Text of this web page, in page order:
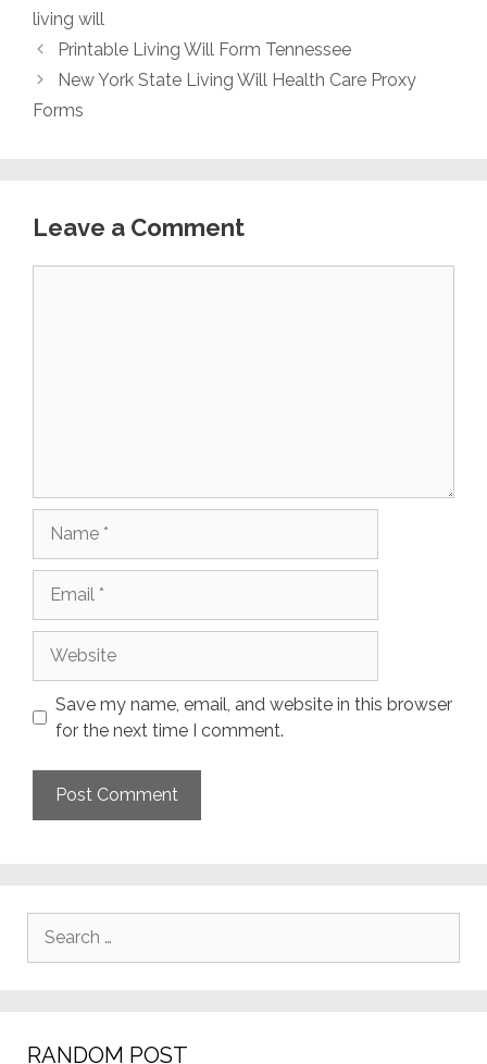
living will
Printable Living Will Form Tennessee
New York State Living Will Health Care Proxy
Forms
Leave a Comment
Save my name, email, and website in this browser
for the next time I comment.
RANDOM POST